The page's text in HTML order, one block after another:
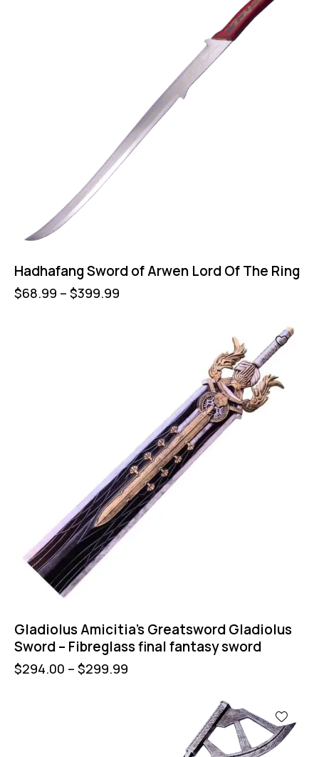
Hadhafang Sword of Arwen Lord Of The Ring
$68.99 – $399.99
Gladiolus Amicitia’s Greatsword Gladiolus
Sword – Fibreglass final fantasy sword
$294.00 – $299.99